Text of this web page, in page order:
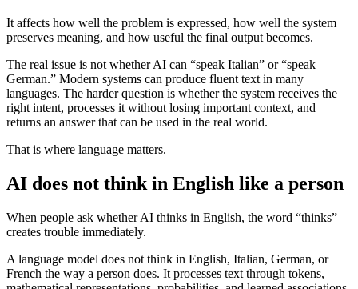
It affects how well the problem is expressed, how well the system
preserves meaning, and how useful the final output becomes.
The real issue is not whether AI can “speak Italian” or “speak
German.” Modern systems can produce fluent text in many
languages. The harder question is whether the system receives the
right intent, processes it without losing important context, and
returns an answer that can be used in the real world.
That is where language matters.
AI does not think in English like a person
When people ask whether AI thinks in English, the word “thinks”
creates trouble immediately.
A language model does not think in English, Italian, German, or
French the way a person does. It processes text through tokens,